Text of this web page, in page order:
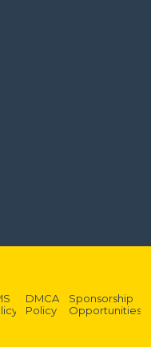
DMCA
Policy
Sponsorship
Opportunities